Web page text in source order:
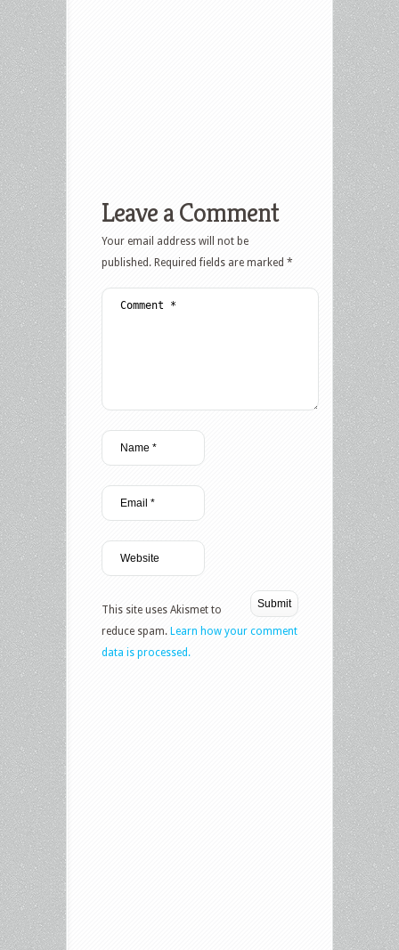
Leave a Comment
Your email address will not be
published. Required fields are marked *
This site uses Akismet to
reduce spam. Learn how your comment
data is processed.